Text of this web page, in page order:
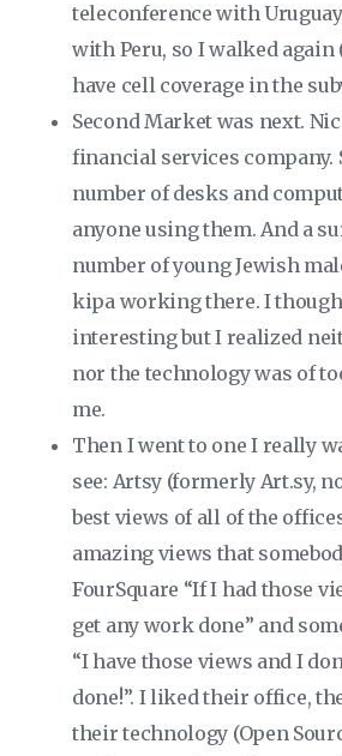
teleconference with
with Peru, so I walked
have cell coverage in the
Second Market was next.
financial services company.
number of desks and
anyone using them. And a
number of young Jewish
kipa working there. I
interesting but I realized
nor the technology was of
me.
Then I went to one I really
see: Artsy (formerly Art.sy,
best views of all of the
amazing views that
FourSquare “If I had those
get any work done” and
“I have those views and I
done!”. I liked their office,
their technology (Open